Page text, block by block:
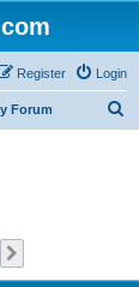
Login
Register
Forum